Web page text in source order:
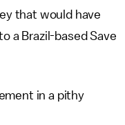
that would have
a Brazil-based Save
in a pithy